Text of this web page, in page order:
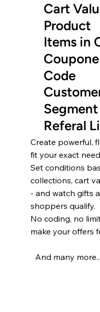
Create powerful,
fit your exact
Set conditions
collections, cart
- and watch gifts
shoppers qualify.
No coding, no
make your offers
Cart
Product
Items in
Coupone
Code
Segment
Referal
And many more...